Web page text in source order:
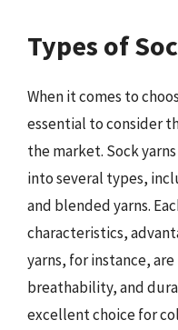
Types of
When it comes to
essential to consider
the market. Sock
into several types,
and blended yarns.
characteristics,
yarns, for instance,
breathability, and
excellent choice for